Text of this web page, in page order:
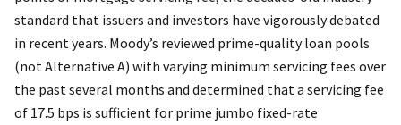
standard that issuers and investors have vigorously debated
in recent years. Moody’s reviewed prime-quality loan pools
(not Alternative A) with varying minimum servicing fees over
the past several months and determined that a servicing fee
of 17.5 bps is sufficient for prime jumbo fixed-rate